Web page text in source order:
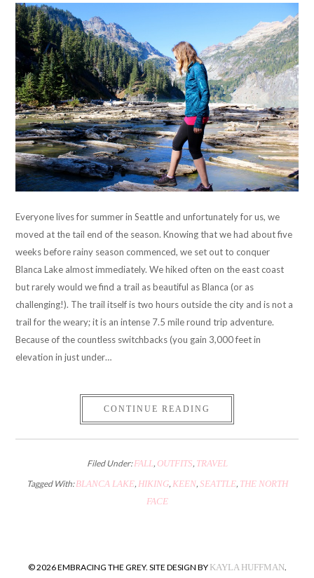
Everyone lives for summer in Seattle and unfortunately for us, we
moved at the tail end of the season. Knowing that we had about five
weeks before rainy season commenced, we set out to conquer
Blanca Lake almost immediately. We hiked often on the east coast
but rarely would we find a trail as beautiful as Blanca (or as
challenging!). The trail itself is two hours outside the city and is not a
trail for the weary; it is an intense 7.5 mile round trip adventure.
Because of the countless switchbacks (you gain 3,000 feet in
elevation in just under…
CONTINUE READING
Filed Under:FALL, OUTFITS, TRAVEL
Tagged With:BLANCA LAKE, HIKING, KEEN, SEATTLE, THE NORTH
FACE
© 2026 EMBRACING THE GREY. SITE DESIGN BY KAYLA HUFFMAN.